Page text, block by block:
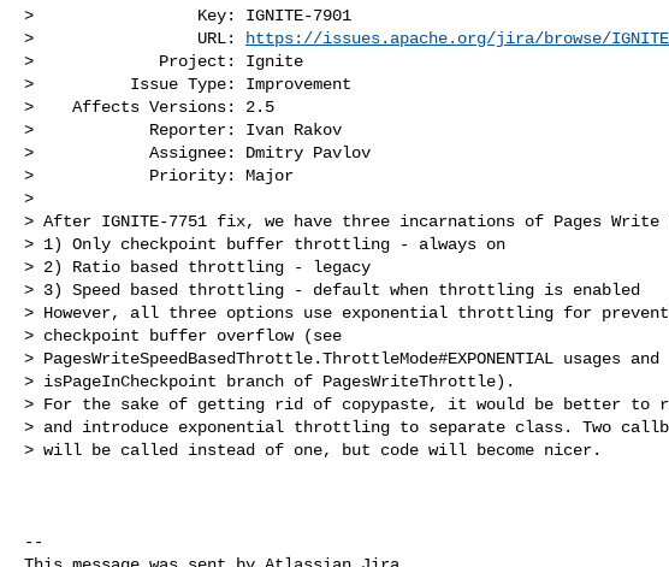
>                 Key: IGNITE-7901
>                 URL:
https://issues.apache.org/jira/browse/
>             Project: Ignite
>          Issue Type: Improvement
>    Affects Versions: 2.5
>            Reporter: Ivan Rakov
>            Assignee: Dmitry Pavlov
>            Priority: Major
>
> After IGNITE-7751 fix, we have three incarnations of Pages
> 1) Only checkpoint buffer throttling - always on
> 2) Ratio based throttling - legacy
> 3) Speed based throttling - default when throttling is enabled
> However, all three options use exponential throttling for
> checkpoint buffer overflow (see
> PagesWriteSpeedBasedThrottle.ThrottleMode#EXPONENTIAL usages and
> isPageInCheckpoint branch of PagesWriteThrottle).
> For the sake of getting rid of copypaste, it would be better to
> and introduce exponential throttling to separate class. Two
> will be called instead of one, but code will become nicer.
--